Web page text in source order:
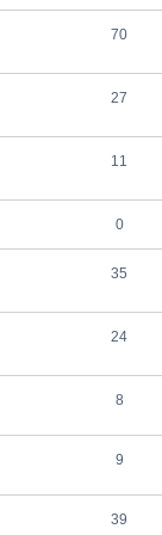
70
27
11
0
35
24
8
9
39